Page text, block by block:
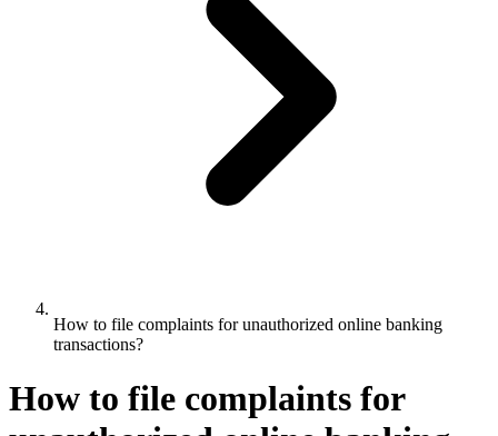
How to file complaints for unauthorized online banking
transactions?
How to file complaints for